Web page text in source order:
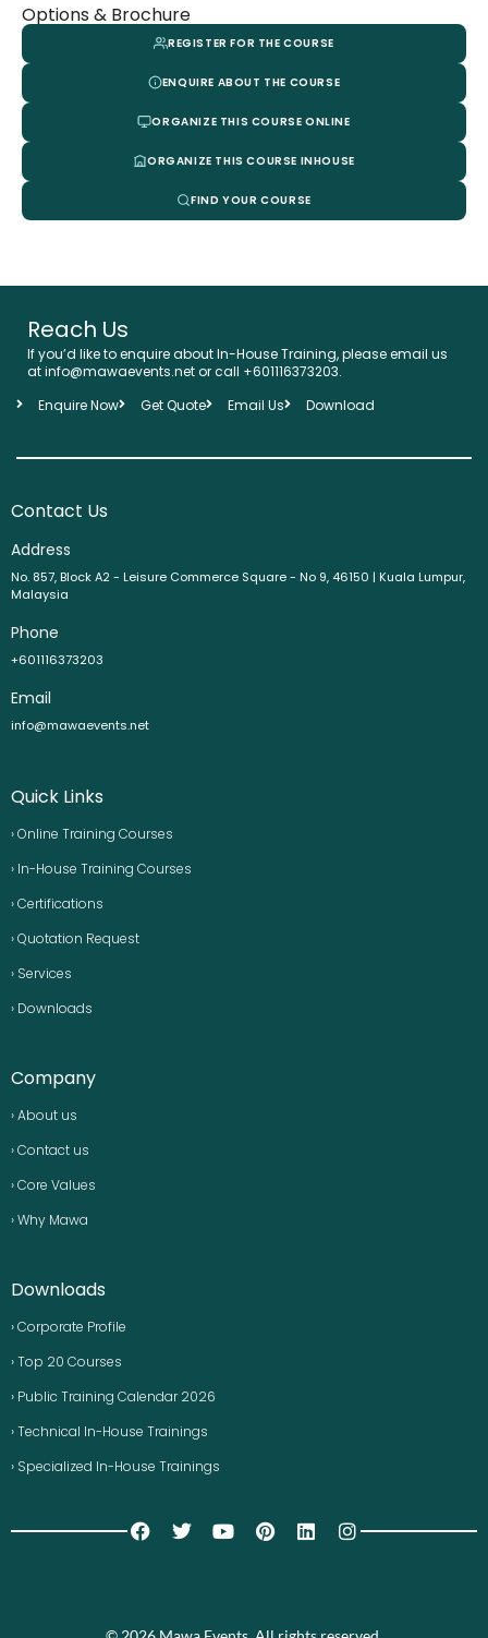
Options & Brochure
REGISTER FOR THE COURSE
ENQUIRE ABOUT THE COURSE
ORGANIZE THIS COURSE ONLINE
ORGANIZE THIS COURSE INHOUSE
FIND YOUR COURSE
Reach Us
If you’d like to enquire about In-House Training, please email us
at info@mawaevents.net or call +601116373203.
Enquire Now
Get Quote Email Us Download
Contact Us
Address
No. 857, Block A2 - Leisure Commerce Square - No 9, 46150 | Kuala Lumpur,
Malaysia
Phone
+601116373203
Email
info@mawaevents.net
Quick Links
› Online Training Courses
› In-House Training Courses
› Certifications
› Quotation Request
› Services
› Downloads
Company
› About us
› Contact us
› Core Values
› Why Mawa
Downloads
› Corporate Profile
› Top 20 Courses
› Public Training Calendar 2026
› Technical In-House Trainings
› Specialized In-House Trainings